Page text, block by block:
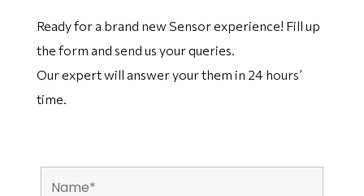
Ready for a brand new Sensor experience! Fill up
the form and send us your queries.
Our expert will answer your them in 24 hours’
time.